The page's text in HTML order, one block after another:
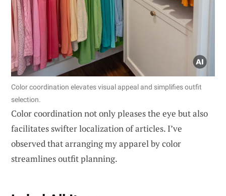
Color coordination elevates visual appeal and simplifies outfit
selection.
Color coordination not only pleases the eye but also
facilitates swifter localization of articles. I’ve
observed that arranging my apparel by color
streamlines outfit planning.